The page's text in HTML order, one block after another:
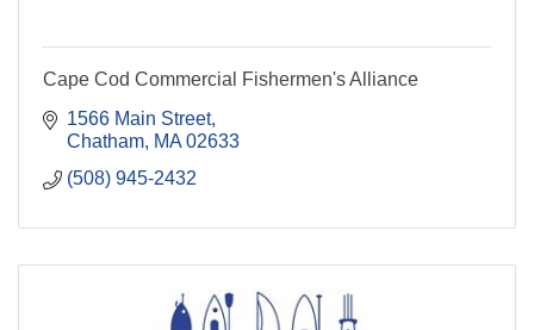
Cape Cod Commercial Fishermen's Alliance
1566 Main Street
Chatham MA 02633
(508) 945-2432